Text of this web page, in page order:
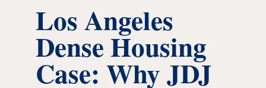
Los Angeles
Dense Housing
Case: Why JDJ